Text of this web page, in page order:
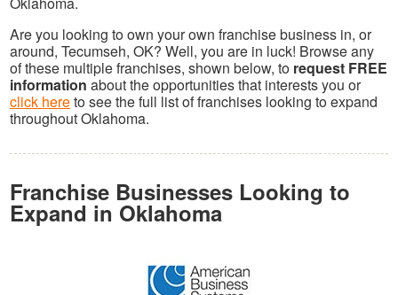
Are you looking to own your own franchise business in, or
around, Tecumseh, OK? Well, you are in luck! Browse any
of these multiple franchises, shown below, to request FREE
information about the opportunities that interests you or
click hereto see the full list of franchises looking to expand
throughout Oklahoma.
Franchise Businesses Looking to
Expand in Oklahoma